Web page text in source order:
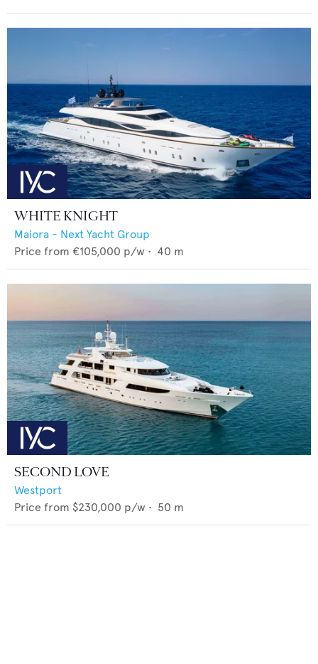
WHITE KNIGHT
Maiora - Next Yacht Group
Price from €105,000 p/w • 40 m
SECOND LOVE
Westport
Price from $230,000 p/w • 50 m